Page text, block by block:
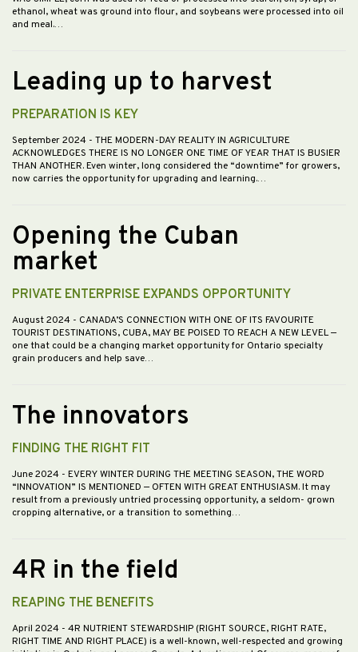
ethanol, wheat was ground into flour, and soybeans were processed into oil
and meal.…
Leading up to harvest
PREPARATION IS KEY
September 2024 - THE MODERN-DAY REALITY IN AGRICULTURE
ACKNOWLEDGES THERE IS NO LONGER ONE TIME OF YEAR THAT IS BUSIER
THAN ANOTHER. Even winter, long considered the “downtime” for growers,
now carries the opportunity for upgrading and learning.…
Opening the Cuban
market
PRIVATE ENTERPRISE EXPANDS OPPORTUNITY
August 2024 - CANADA’S CONNECTION WITH ONE OF ITS FAVOURITE
TOURIST DESTINATIONS, CUBA, MAY BE POISED TO REACH A NEW LEVEL —
one that could be a changing market opportunity for Ontario specialty
grain producers and help save…
The innovators
FINDING THE RIGHT FIT
June 2024 - EVERY WINTER DURING THE MEETING SEASON, THE WORD
“INNOVATION” IS MENTIONED — OFTEN WITH GREAT ENTHUSIASM. It may
result from a previously untried processing opportunity, a seldom- grown
cropping alternative, or a transition to something…
4R in the field
REAPING THE BENEFITS
April 2024 - 4R NUTRIENT STEWARDSHIP (RIGHT SOURCE, RIGHT RATE,
RIGHT TIME AND RIGHT PLACE) is a well-known, well-respected and growing